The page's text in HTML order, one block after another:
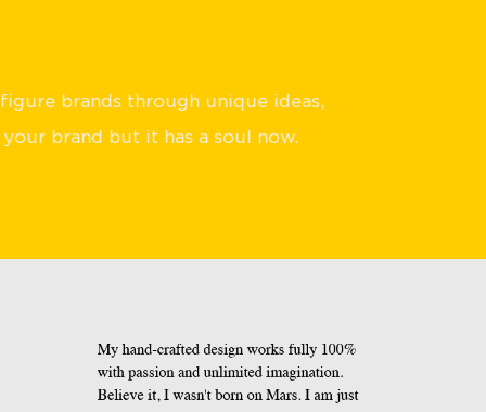
brands through unique ideas,
brand but it has a soul now.